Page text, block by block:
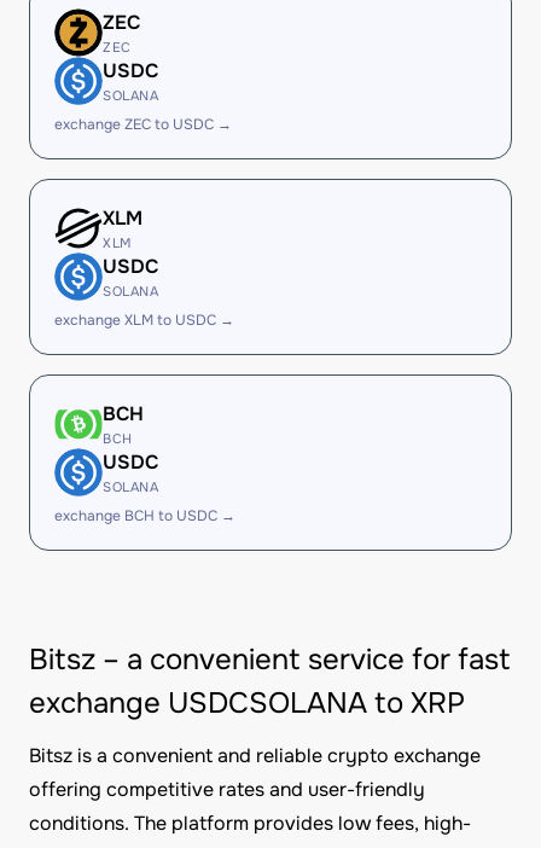
ZEC
ZEC
USDC
SOLANA
exchange ZEC to USDC →
XLM
XLM
USDC
SOLANA
exchange XLM to USDC →
BCH
BCH
USDC
SOLANA
exchange BCH to USDC →
Bitsz – a convenient service for fast
exchange USDCSOLANA to XRP
Bitsz is a convenient and reliable crypto exchange
offering competitive rates and user-friendly
conditions. The platform provides low fees, high-